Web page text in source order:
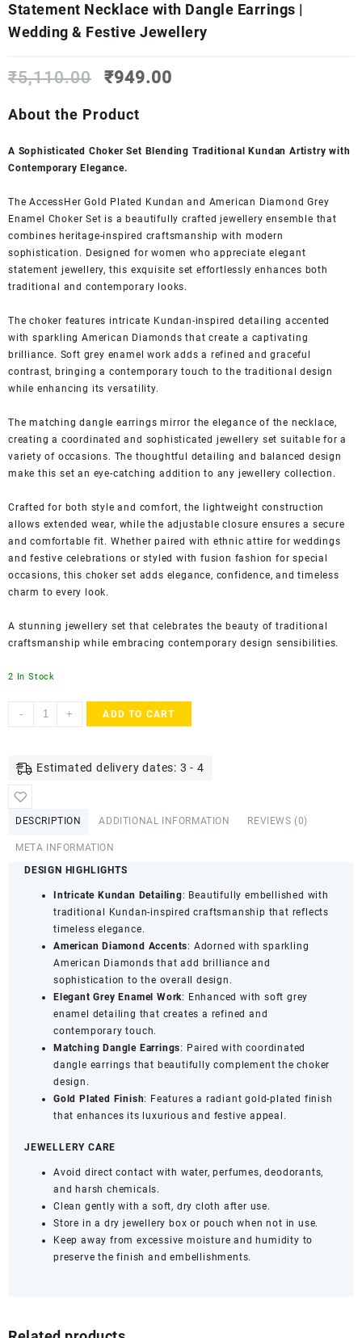
Statement Necklace with Dangle Earrings |
Wedding & Festive Jewellery
₹5,110.00
Original
was:
₹949.00
About the Product
A Sophisticated Choker Set Blending Traditional Kundan Artistry with
Contemporary Elegance.
The AccessHer Gold Plated Kundan and American Diamond Grey
Enamel Choker Set is a beautifully crafted jewellery ensemble that
combines heritage-inspired craftsmanship with modern
sophistication. Designed for women who appreciate elegant
statement jewellery, this exquisite set effortlessly enhances both
traditional and contemporary looks.
The choker features intricate Kundan-inspired detailing accented
with sparkling American Diamonds that create a captivating
brilliance. Soft grey enamel work adds a refined and graceful
contrast, bringing a contemporary touch to the traditional design
while enhancing its versatility.
The matching dangle earrings mirror the elegance of the necklace,
creating a coordinated and sophisticated jewellery set suitable for a
variety of occasions. The thoughtful detailing and balanced design
make this set an eye-catching addition to any jewellery collection.
Crafted for both style and comfort, the lightweight construction
allows extended wear, while the adjustable closure ensures a secure
and comfortable fit. Whether paired with ethnic attire for weddings
and festive celebrations or styled with fusion fashion for special
occasions, this choker set adds elegance, confidence, and timeless
charm to every look.
A stunning jewellery set that celebrates the beauty of traditional
craftsmanship while embracing contemporary design sensibilities.
2 In Stock
-
AccessHer
Kundan
Enamel
for
Women
Statement
Necklace
with
Dangle
Earrings
Wedding
Festive
Jewellery
quantity
+ ADD TO CART
Estimated delivery dates: 3 - 4
DESCRIPTION ADDITIONAL INFORMATION REVIEWS (0)
META INFORMATION
DESIGN HIGHLIGHTS
Intricate Kundan Detailing: Beautifully embellished with
traditional Kundan-inspired craftsmanship that reflects
timeless elegance.
American Diamond Accents: Adorned with sparkling
American Diamonds that add brilliance and
sophistication to the overall design.
Elegant Grey Enamel Work: Enhanced with soft grey
enamel detailing that creates a refined and
contemporary touch.
Matching Dangle Earrings: Paired with coordinated
dangle earrings that beautifully complement the choker
design.
Gold Plated Finish: Features a radiant gold-plated finish
that enhances its luxurious and festive appeal.
JEWELLERY CARE
Avoid direct contact with water, perfumes, deodorants,
and harsh chemicals.
Clean gently with a soft, dry cloth after use.
Store in a dry jewellery box or pouch when not in use.
Keep away from excessive moisture and humidity to
preserve the finish and embellishments.